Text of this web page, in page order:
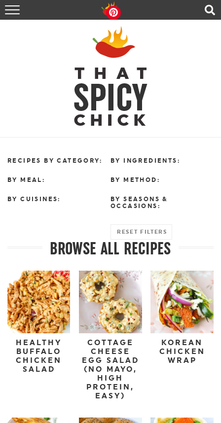
HOME
RECIPES
ABOUT
CONTACT
SHOP
FOLLOW ME!
RECIPES BY CATEGORY:
BY MEAL:
BY CUISINES:
BY INGREDIENTS:
BY METHOD:
BY SEASONS &
OCCASIONS:
RESET FILTERS
BROWSE ALL RECIPES
HEALTHY
BUFFALO
CHICKEN
SALAD
COTTAGE
CHEESE
EGG SALAD
(NO MAYO,
HIGH
PROTEIN,
EASY)
KOREAN
CHICKEN
WRAP